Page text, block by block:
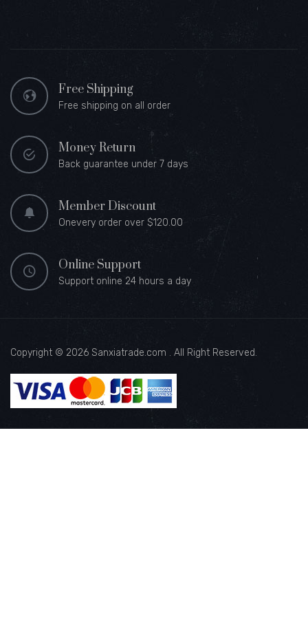
Free Shipping
Free shipping on all order
Money Return
Back guarantee under 7 days
Member Discount
Onevery order over $120.00
Online Support
Support online 24 hours a day
Copyright © 2026 Sanxiatrade.com . All Right Reserved.